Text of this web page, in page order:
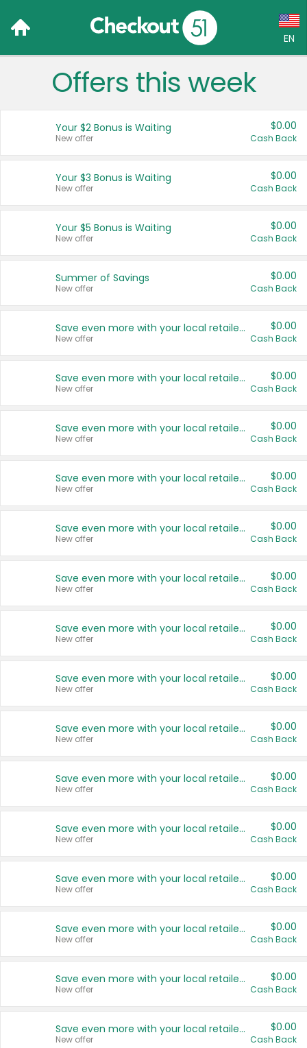
EN
Language:
Français (CA)
United States
Offers this week
Your $2 Bonus is Waiting
New offer
$0.00
Cash Back
Your $3 Bonus is Waiting
New offer
$0.00
Cash Back
Your $5 Bonus is Waiting
New offer
$0.00
Cash Back
Summer of Savings
New offer
$0.00
Cash Back
Save even more with your local retailers
New offer
$0.00
Cash Back
Save even more with your local retailers
New offer
$0.00
Cash Back
Save even more with your local retailers
New offer
$0.00
Cash Back
Save even more with your local retailers
New offer
$0.00
Cash Back
Save even more with your local retailers
New offer
$0.00
Cash Back
Save even more with your local retailers
New offer
$0.00
Cash Back
Save even more with your local retailers
New offer
$0.00
Cash Back
Save even more with your local retailers
New offer
$0.00
Cash Back
Save even more with your local retailers
New offer
$0.00
Cash Back
Save even more with your local retailers
New offer
$0.00
Cash Back
Save even more with your local retailers
New offer
$0.00
Cash Back
Save even more with your local retailers
New offer
$0.00
Cash Back
Save even more with your local retailers
New offer
$0.00
Cash Back
Save even more with your local retailers
New offer
$0.00
Cash Back
Save even more with your local retailers
New offer
$0.00
Cash Back